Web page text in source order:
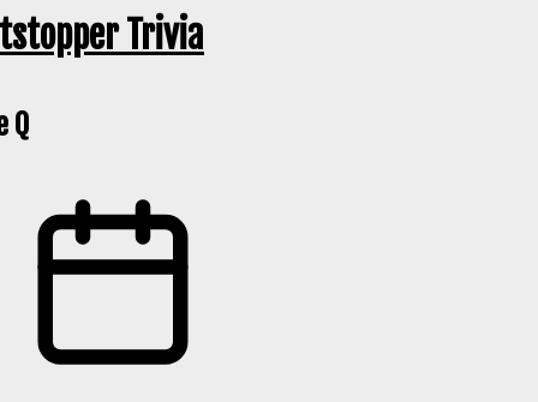
Trivia
Q